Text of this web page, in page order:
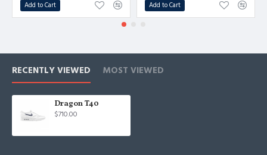
Add to Cart Add to Cart
RECENTLY VIEWED MOST VIEWED
Dragon T40
$710.00